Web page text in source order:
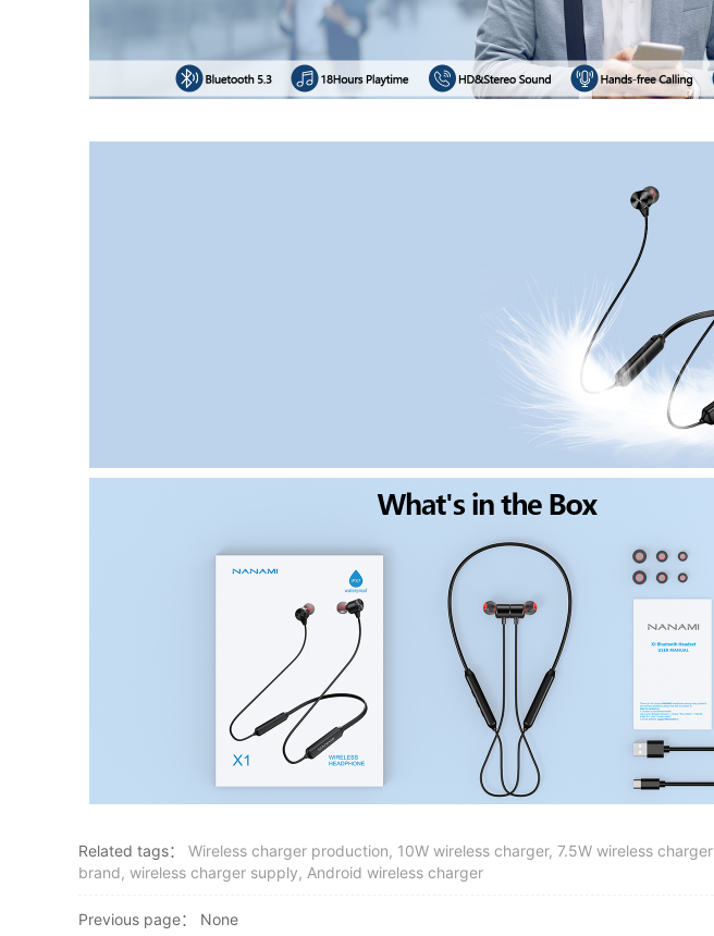
Related tags： Wireless charger production, 10W wireless charger, 7.5W wireless charger
brand, wireless charger supply, Android wireless charger
Previous page： None